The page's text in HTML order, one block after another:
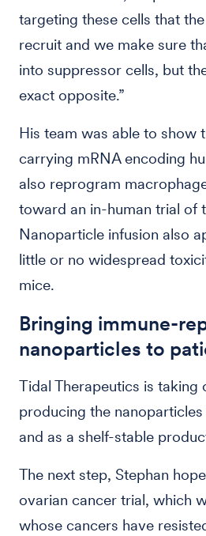
targeting these cells that
recruit and we make sure
into suppressor cells, but
exact opposite.”
His team was able to show
carrying mRNA encoding
also reprogram
toward an in-human trial of
Nanoparticle infusion also
little or no widespread
mice.
Bringing immune-
nanoparticles to
Tidal Therapeutics is taking
producing the
and as a shelf-stable
The next step, Stephan
ovarian cancer trial, which
whose cancers have